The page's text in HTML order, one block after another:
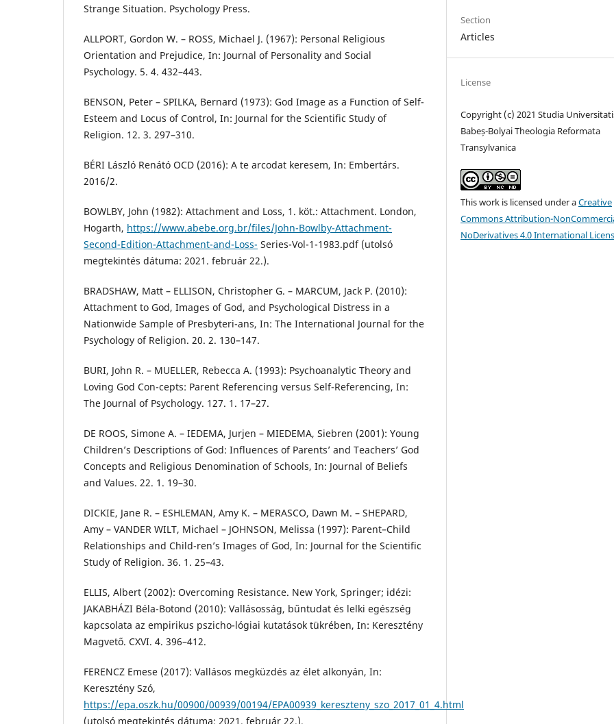
Strange Situation. Psychology Press.
ALLPORT, Gordon W. – ROSS, Michael J. (1967): Personal Religious
Orientation and Prejudice, In: Journal of Personality and Social
Psychology. 5. 4. 432–443.
BENSON, Peter – SPILKA, Bernard (1973): God Image as a Function of Self-
Esteem and Locus of Control, In: Journal for the Scientific Study of
Religion. 12. 3. 297–310.
BÉRI László Renátó OCD (2016): A te arcodat keresem, In: Embertárs.
2016/2.
BOWLBY, John (1982): Attachment and Loss, 1. köt.: Attachment. London,
Hogarth, https://www.abebe.org.br/files/John-Bowlby-Attachment-
Second-Edition-Attachment-and-Loss- Series-Vol-1-1983.pdf (utolsó
megtekintés dátuma: 2021. február 22.).
BRADSHAW, Matt – ELLISON, Christopher G. – MARCUM, Jack P. (2010):
Attachment to God, Images of God, and Psychological Distress in a
Nationwide Sample of Presbyteri-ans, In: The International Journal for the
Psychology of Religion. 20. 2. 130–147.
BURI, John R. – MUELLER, Rebecca A. (1993): Psychoanalytic Theory and
Loving God Con-cepts: Parent Referencing versus Self-Referencing, In:
The Journal of Psychology. 127. 1. 17–27.
DE ROOS, Simone A. – IEDEMA, Jurjen – MIEDEMA, Siebren (2001): Young
Children’s Descriptions of God: Influences of Parents’ and Teachers’ God
Concepts and Religious Denomination of Schools, In: Journal of Beliefs
and Values. 22. 1. 19–30.
DICKIE, Jane R. – ESHLEMAN, Amy K. – MERASCO, Dawn M. – SHEPARD,
Amy – VANDER WILT, Michael – JOHNSON, Melissa (1997): Parent–Child
Relationships and Child-ren’s Images of God, In: Journal for the Scientific
Study of Religion. 36. 1. 25–43.
ELLIS, Albert (2002): Overcoming Resistance. New York, Springer; idézi:
JAKABHÁZI Béla-Botond (2010): Vallásosság, bűntudat és lelki egészség
kapcsolata az empirikus pszicho-lógiai kutatások tükrében, In: Keresztény
Magvető. CXVI. 4. 396–412.
FERENCZ Emese (2017): Vallásos megküzdés az élet alkonyán, In:
Keresztény Szó,
https://epa.oszk.hu/00900/00939/00194/EPA00939_kereszteny_szo_2017_01_4.html
(utolsó megtekintés dátuma: 2021. február 22.).
Section
Articles
License
Copyright (c) 2021 Studia
Babeș-Bolyai Theologia Reformata
Transylvanica
This work is licensed under aCreative
Commons Attribution-
NoDerivatives 4.0 International